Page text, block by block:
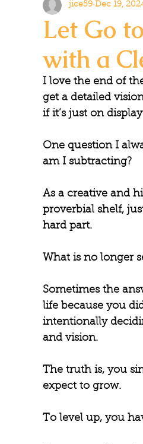
Redefining Success
Let Go
with a
jice59 Dec 19,
I love the end of
get a detailed
if it’s just on
One question I
am I subtracting?
As a creative and
proverbial shelf,
hard part.
What is no longer
Sometimes the
life because you
intentionally
and vision.
The truth is, you
expect to grow.
To level up, you